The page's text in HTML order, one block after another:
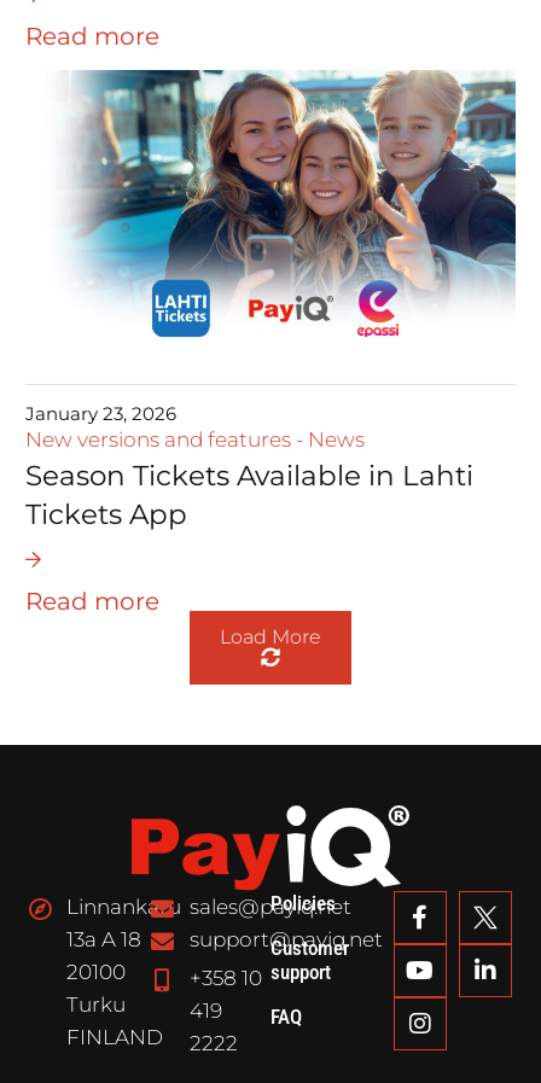
Read more
January 23, 2026
New versions and features- News
Season Tickets Available in Lahti
Tickets App
Read more
Load More
Linnankatu
13a A 18
20100
Turku
FINLAND
sales@payiq.net
support@payiq.net
+358 10
419
2222
Policies
Customer
support
FAQ